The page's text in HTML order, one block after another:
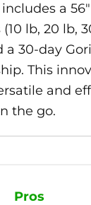
a
lb, 20 lb,
a 30-day
This
and
the go.
Pros